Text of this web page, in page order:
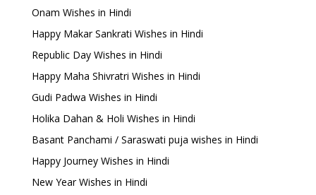
Onam Wishes in Hindi
Happy Makar Sankrati Wishes in Hindi
Republic Day Wishes in Hindi
Happy Maha Shivratri Wishes in Hindi
Gudi Padwa Wishes in Hindi
Holika Dahan & Holi Wishes in Hindi
Basant Panchami / Saraswati puja wishes in Hindi
Happy Journey Wishes in Hindi
New Year Wishes in Hindi